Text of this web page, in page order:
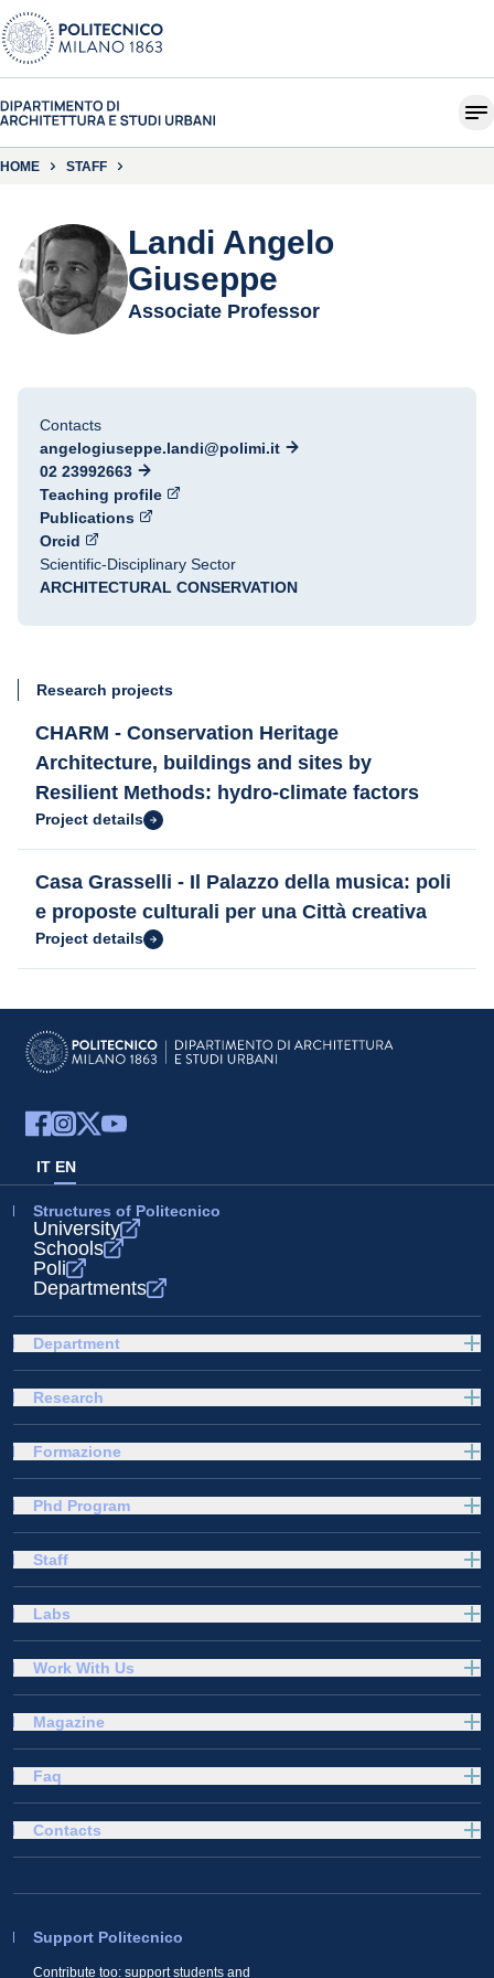
HOME STAFF
Landi Angelo
Giuseppe
Associate Professor
Contacts
angelogiuseppe.landi@polimi.it
02 23992663
Teaching profile
Publications
Orcid
Scientific-Disciplinary Sector
ARCHITECTURAL CONSERVATION
Research projects
CHARM - Conservation Heritage
Architecture, buildings and sites by
Resilient Methods: hydro-climate factors
Project details
Casa Grasselli - Il Palazzo della musica: poli
e proposte culturali per una Città creativa
Project details
IT EN
Structures of Politecnico
University
Schools
Poli
Departments
Department
Research
Formazione
Phd Program
Staff
Labs
Work With Us
Magazine
Faq
Support Politecnico
Contribute too: support students and
Contacts